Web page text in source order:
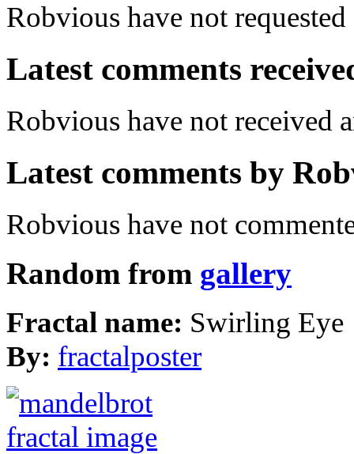
Robvious have not
Latest comments
Robvious have not received
Latest comments by
Robvious have not
Random from gallery
Fractal name: Swirling Eye
By: fractalposter